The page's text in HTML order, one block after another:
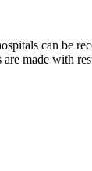
can be
made with